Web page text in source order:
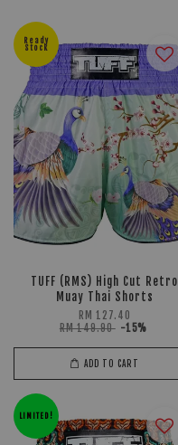
Ready
Stock
TUFF (RMS) High Cut Retro
Muay Thai Shorts
RM 127.40
RM 149.90 -15%
ADD TO CART
LIMITED!